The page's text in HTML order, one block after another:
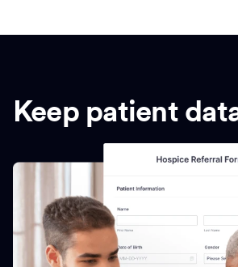
Keep patient